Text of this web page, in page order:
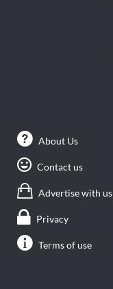
About Us
Contact us
Advertise with us
Privacy
Terms of use